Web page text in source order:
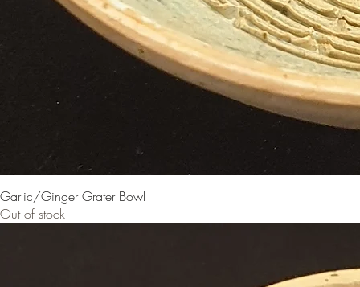
Garlic/Ginger Grater Bowl
Out of stock